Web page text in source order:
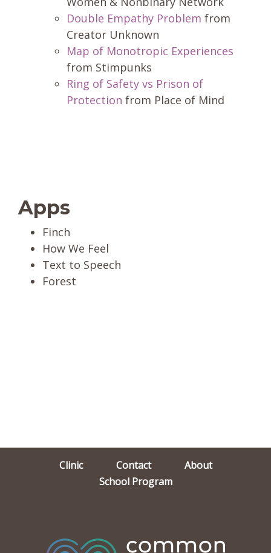
Double Empathy Problem from
Creator Unknown
Map of Monotropic Experiences
from Stimpunks
Ring of Safety vs Prison of
Protection from Place of Mind
Apps
Finch
How We Feel
Text to Speech
Forest
Clinic Contact
About
School Program